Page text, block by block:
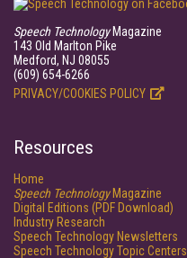
Speech TechnologyMagazine
143 Old Marlton Pike
Medford, NJ 08055
(609) 654-6266
PRIVACY/COOKIES POLICY
Resources
Home
Speech TechnologyMagazine
Digital Editions (PDF Download)
Industry Research
Speech Technology Newsletters
Speech Technology Topic Centers